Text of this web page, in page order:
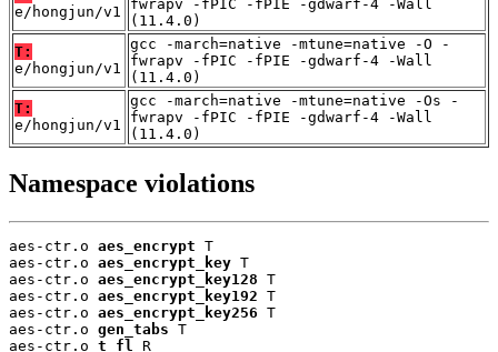
e/hongjun/v1
fwrapv -fPIC -fPIE -gdwarf-4 -Wall
(11.4.0)
T:
e/hongjun/v1
gcc -march=native -mtune=native -O -
fwrapv -fPIC -fPIE -gdwarf-4 -Wall
(11.4.0)
T:
e/hongjun/v1
gcc -march=native -mtune=native -Os -
fwrapv -fPIC -fPIE -gdwarf-4 -Wall
(11.4.0)
Namespace violations
aes-ctr.o aes_encrypt T
aes-ctr.o aes_encrypt_key T
aes-ctr.o aes_encrypt_key128 T
aes-ctr.o aes_encrypt_key192 T
aes-ctr.o aes_encrypt_key256 T
aes-ctr.o gen_tabs T
aes-ctr.o t_fl R